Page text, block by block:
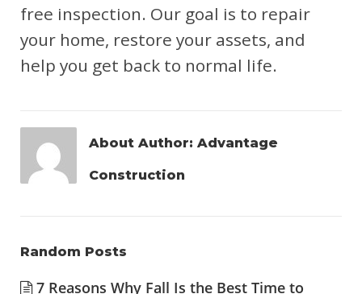
free inspection. Our goal is to repair
your home, restore your assets, and
help you get back to normal life.
About Author: Advantage
Construction
Random Posts
7 Reasons Why Fall Is the Best Time to